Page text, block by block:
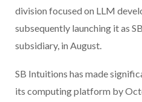
division focused on LLM
subsequently launching it as
subsidiary, in August.
SB Intuitions has made
its computing platform by